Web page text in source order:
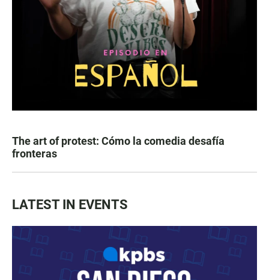
The art of protest: Cómo la comedia desafía
fronteras
LATEST IN EVENTS